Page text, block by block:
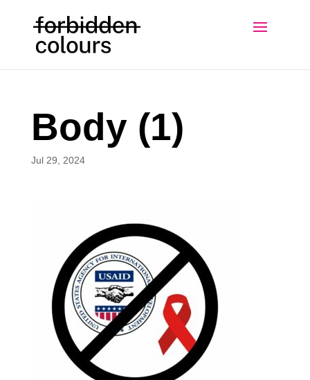
Body (1)
Jul 29, 2024